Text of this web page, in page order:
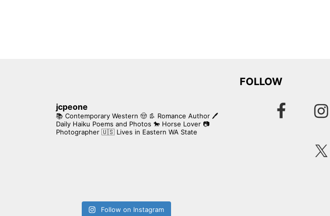
jcpeone
📚 Contemporary Western 🤠 👢 Romance Author 🖊
Daily Haiku Poems and Photos 🐎 Horse Lover 📷
Photographer 🇺🇸 Lives in Eastern WA State
Follow on Instagram
FOLLOW